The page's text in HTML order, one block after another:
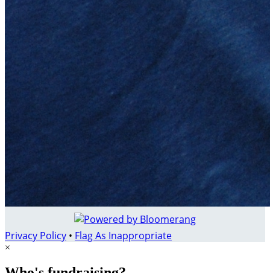
Privacy Policy • Flag As Inappropriate
×